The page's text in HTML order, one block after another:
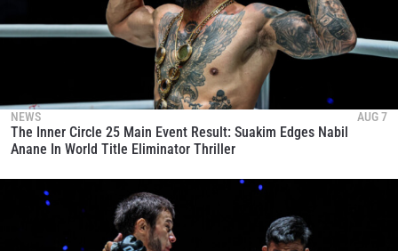
NEWS AUG 7
The Inner Circle 25 Main Event Result: Suakim Edges Nabil
Anane In World Title Eliminator Thriller